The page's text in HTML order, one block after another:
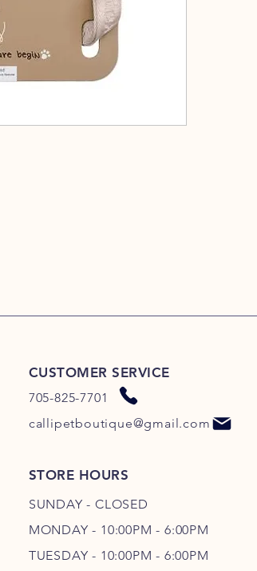
CUSTOMER SERVICE
705-825-7701
callipetboutique@gmail.com
STORE HOURS
SUNDAY - CLOSED
MONDAY - 10:00PM - 6:00PM
TUESDAY - 10:00PM - 6:00PM